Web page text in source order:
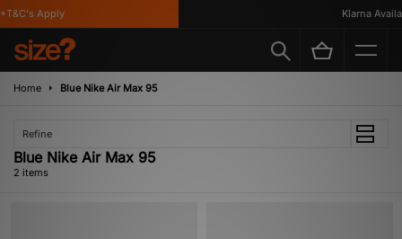
Apply Klarna
Home Blue Nike Air Max 95
Refine
Blue Nike Air Max 95
2 items